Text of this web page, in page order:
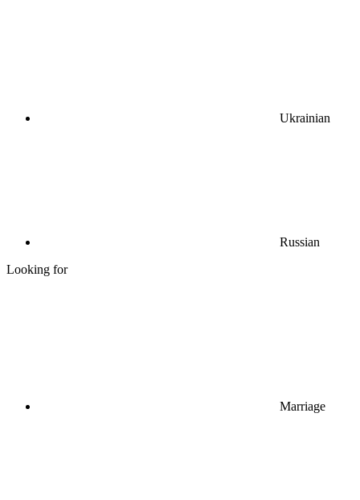
Ukrainian
Russian
Looking for
Marriage